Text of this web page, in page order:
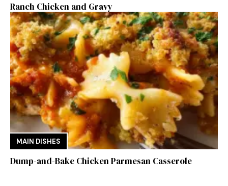
Ranch Chicken and Gravy
MAIN DISHES
Dump-and-Bake Chicken Parmesan Casserole